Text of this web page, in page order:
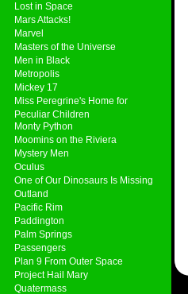
Lost in Space
Mars Attacks!
Marvel
Masters of the Universe
Men in Black
Metropolis
Mickey 17
Miss Peregrine's Home for
Peculiar Children
Monty Python
Moomins on the Riviera
Mystery Men
Oculus
One of Our Dinosaurs Is Missing
Outland
Pacific Rim
Paddington
Palm Springs
Passengers
Plan 9 From Outer Space
Project Hail Mary
Quatermass